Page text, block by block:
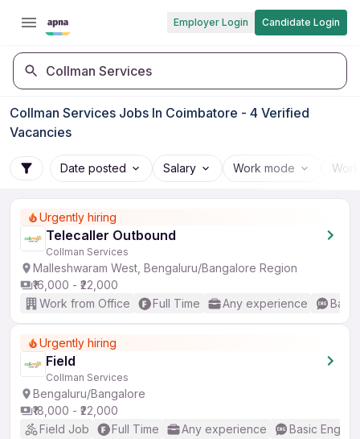
Employer Login Candidate Login
Collman Services
Collman Services Jobs In Coimbatore - 4 Verified
Vacancies
Date posted Salary Work mode
Urgently hiring
Telecaller Outbound
Collman Services
Malleshwaram West, Bengaluru/Bangalore Region
₹16,000 - ₹22,000
Work from Office
Full Time Any experience
Urgently hiring
Field
Collman Services
Bengaluru/Bangalore
₹18,000 - ₹22,000
Field Job
Full Time Any experience
Basic English